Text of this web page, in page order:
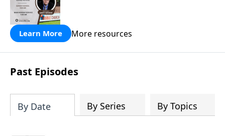
Learn More More resources
Past Episodes
By Date By Series By Topics